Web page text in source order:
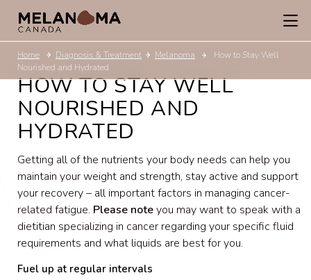
Home Melanoma
Diagnosis & Treatment
How to Stay Well
Nourished and Hydrated
HOW TO STAY WELL
NOURISHED AND
HYDRATED
Getting all of the nutrients your body needs can help you
maintain your weight and strength, stay active and support
your recovery – all important factors in managing cancer-
related fatigue. Please noteyou may want to speak with a
dietitian specializing in cancer regarding your specific fluid
requirements and what liquids are best for you.
Fuel up at regular intervals